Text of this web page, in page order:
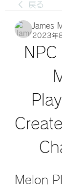
戻る
James
2023年
Melon